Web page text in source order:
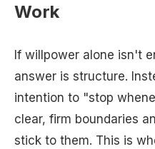
Work
If willpower alone isn't
answer is structure.
intention to "stop
clear, firm boundaries
stick to them. This is